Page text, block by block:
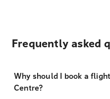
Frequently asked
Why should I book a
Centre?